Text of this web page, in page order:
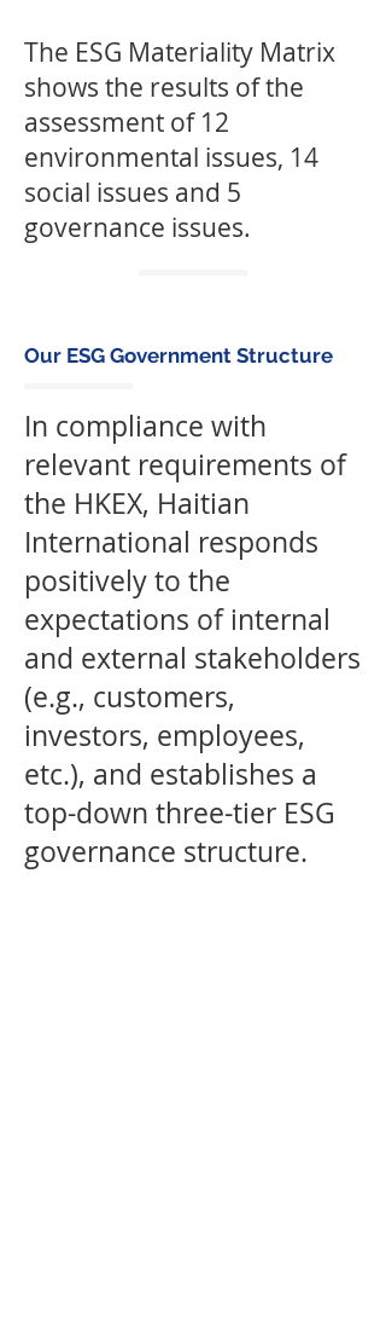
The ESG Materiality Matrix
shows the results of the
assessment of 12
environmental issues, 14
social issues and 5
governance issues.
Our ESG Government Structure
In compliance with
relevant requirements of
the HKEX, Haitian
International responds
positively to the
expectations of internal
and external stakeholders
(e.g., customers,
investors, employees,
etc.), and establishes a
top-down three-tier ESG
governance structure.